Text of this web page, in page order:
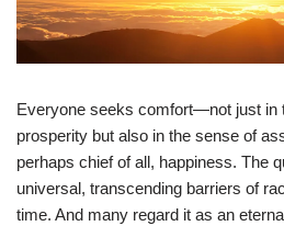
Everyone seeks comfort—not just in
prosperity but also in the sense of
perhaps chief of all, happiness. The
universal, transcending barriers of
time. And many regard it as an